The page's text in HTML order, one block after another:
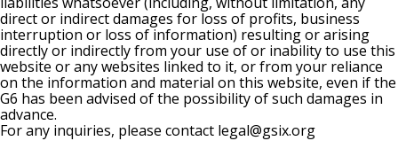
direct or indirect damages for loss of profits, business
interruption or loss of information) resulting or arising
directly or indirectly from your use of or inability to use this
website or any websites linked to it, or from your reliance
on the information and material on this website, even if the
G6 has been advised of the possibility of such damages in
advance.
For any inquiries, please contact legal@gsix.org